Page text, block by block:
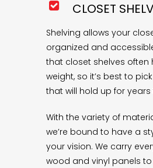
CLOSET
Shelving allows your
organized and
that closet shelves often
weight, so it’s best to
that will hold up for
With the variety of
we’re bound to have a
your vision. We carry
wood and vinyl panels